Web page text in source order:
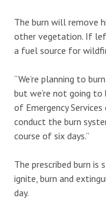
The burn will remove
other vegetation. If
a fuel source for
“We’re planning to
but we’re not going
of Emergency
conduct the burn
course of six days.”
The prescribed burn
ignite, burn and
day.